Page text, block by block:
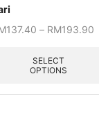
137.40 – RM193.90
SELECT
OPTIONS